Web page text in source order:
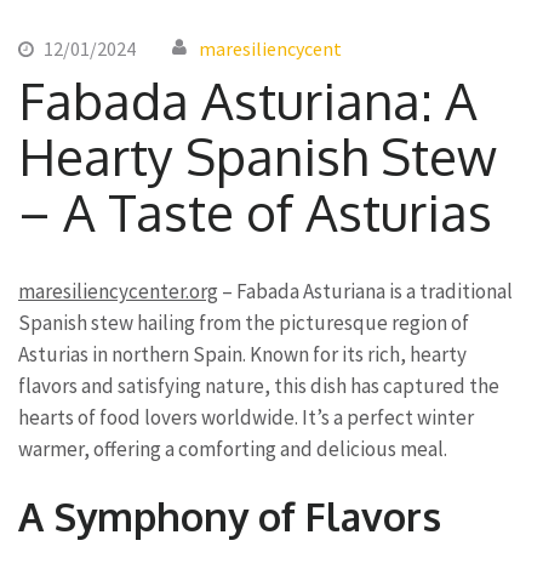
12/01/2024 maresiliencycent
Fabada Asturiana: A
Hearty Spanish Stew
– A Taste of Asturias
maresiliencycenter.org – Fabada Asturiana is a traditional
Spanish stew hailing from the picturesque region of
Asturias in northern Spain. Known for its rich, hearty
flavors and satisfying nature, this dish has captured the
hearts of food lovers worldwide. It’s a perfect winter
warmer, offering a comforting and delicious meal.
A Symphony of Flavors